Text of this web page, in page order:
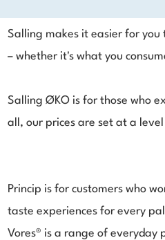
Salling makes it easier for
– whether it's what you
Salling ØKO is for those who
all, our prices are set at a
Princip is for customers who
taste experiences for every
Vores® is a range of everyday